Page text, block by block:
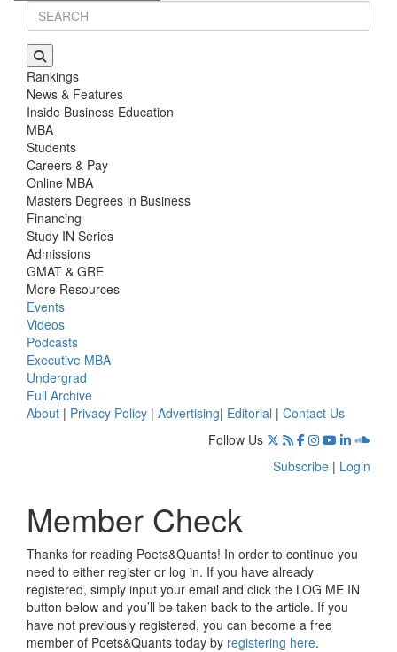
Rankings
News & Features
Inside Business Education
MBA
Students
Careers & Pay
Online MBA
Masters Degrees in Business
Financing
Study IN Series
Admissions
GMAT & GRE
More Resources
Events
Videos
Podcasts
Executive MBA
Undergrad
Full Archive
About | Privacy Policy | Advertising| Editorial | Contact Us
Follow Us
Subscribe | Login
Member Check
Thanks for reading Poets&Quants! In order to continue you
need to either register or log in. If you have already
registered, simply input your email and click the LOG ME IN
button below and you’ll be taken back to the article. If you
have not previously registered, you can become a free
member of Poets&Quants today by registering here.